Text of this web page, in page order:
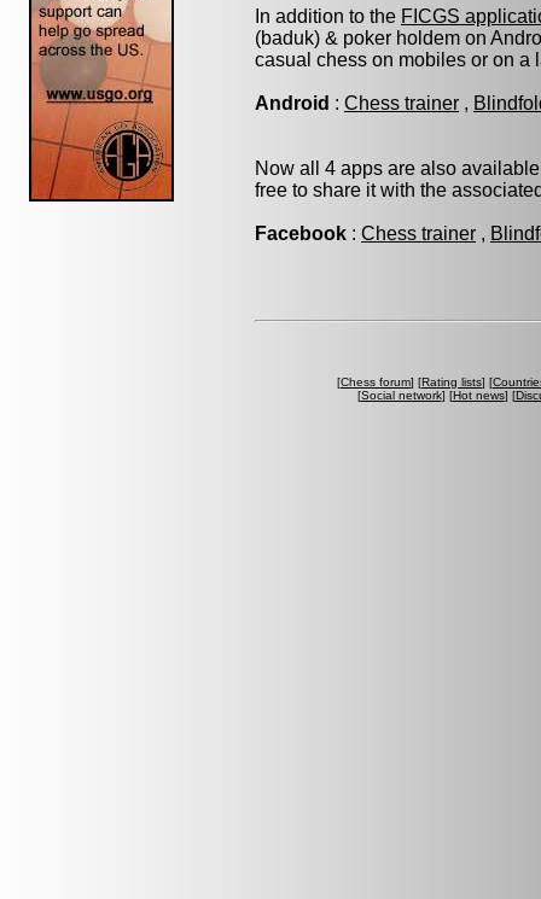
In addition to the FICGS
(baduk) & poker holdem on
casual chess on mobiles or on a
Android : Chess trainer ,
Now all 4 apps are also
free to share it with the
Facebook : Chess trainer ,
[Chess forum] [Rating lists] [
[Social network] [Hot news] [